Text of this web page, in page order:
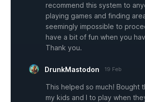
recommend this system to
playing games and finding
seemingly impossible to
have a bit of fun when you
Thank you.
DrunkMastodon 19 Feb
This helped so much! Bought
my kids and I to play when